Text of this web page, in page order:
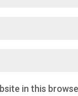
in this